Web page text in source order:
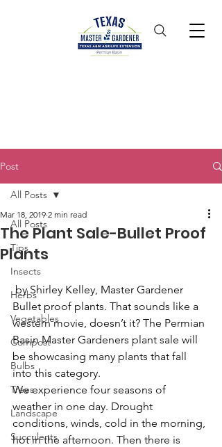
Post
All Posts
Tips
Insects
Herbs
Vegetables
Compost
Bulbs
Trees
Landscape
Succulents
All Posts
The Plant Sale-Bullet Proof
Plants
Mar 18, 2019 2 min read
by Shirley Kelley, Master Gardener
Bullet proof plants. That sounds like a
western movie, doesn’t it? The Permian
Basin Master Gardeners plant sale will
be showcasing many plants that fall
into this category.
We experience four seasons of
weather in one day. Drought
conditions, winds, cold in the morning,
hot in the afternoon. Then there is